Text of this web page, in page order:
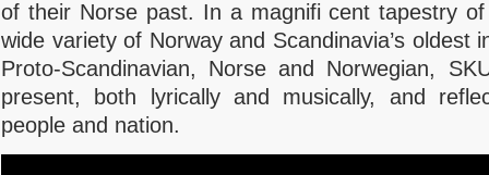
of their Norse past. In a magnifi cent tapestry
wide variety of Norway and Scandinavia’s oldest
Proto-Scandinavian, Norse and Norwegian,
present, both lyrically and musically, and
people and nation.